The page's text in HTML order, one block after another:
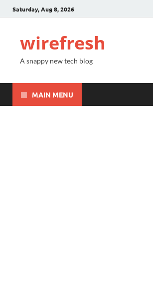
Saturday, Aug 8, 2026
wirefresh
A snappy new tech blog
MAIN MENU